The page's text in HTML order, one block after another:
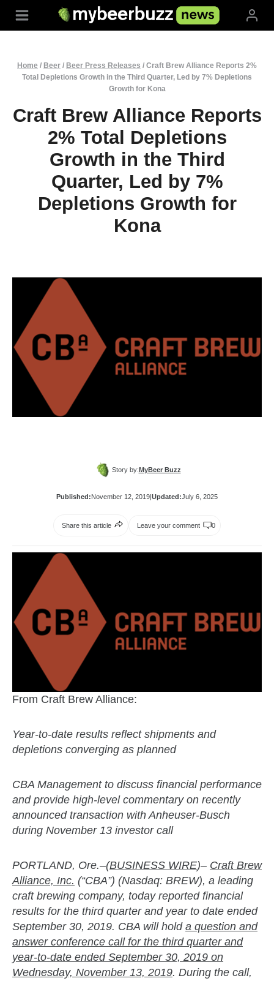
Home / Beer / Beer Press Releases / Craft Brew Alliance Reports 2%
Total Depletions Growth in the Third Quarter, Led by 7% Depletions
Growth for Kona
Craft Brew Alliance Reports
2% Total Depletions
Growth in the Third
Quarter, Led by 7%
Depletions Growth for
Kona
Story by:MyBeer Buzz
Published:November 12, 2019|Updated:July 6, 2025
Share this article Leave your comment 0
From Craft Brew Alliance:
Year-to-date results reflect shipments and
depletions converging as planned
CBA Management to discuss financial performance
and provide high-level commentary on recently
announced transaction with Anheuser-Busch
during November 13 investor call
PORTLAND, Ore.–(BUSINESS WIRE)– Craft Brew
Alliance, Inc. (“CBA”) (Nasdaq: BREW), a leading
craft brewing company, today reported financial
results for the third quarter and year to date ended
September 30, 2019. CBA will hold a question and
answer conference call for the third quarter and
year-to-date ended September 30, 2019 on
Wednesday, November 13, 2019. During the call,